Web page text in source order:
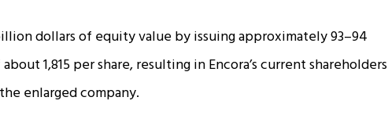
dollars of equity value by issuing approximately 93–94
₹1,815 per share, resulting in Encora’s current shareholders
enlarged company.​